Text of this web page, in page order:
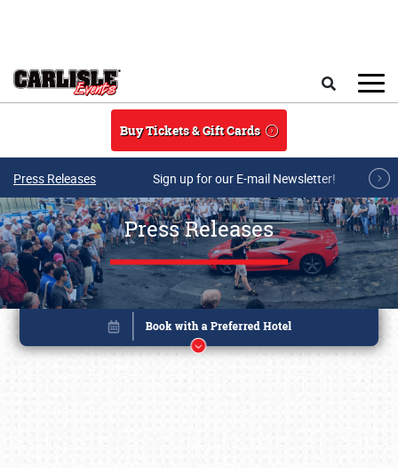
Buy Tickets & Gift Cards
Press Releases Sign up for our E-mail Newsletter!
Press Releases